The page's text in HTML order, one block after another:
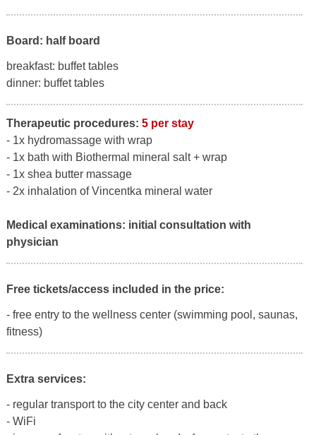
Board: half board
breakfast: buffet tables
dinner: buffet tables
Therapeutic procedures: 5 per stay
- 1x hydromassage with wrap
- 1x bath with Biothermal mineral salt + wrap
- 1x shea butter massage
- 2x inhalation of Vincentka mineral water
Medical examinations: initial consultation with
physician
Free tickets/access included in the price:
- free entry to the wellness center (swimming pool, saunas,
fitness)
Extra services:
- regular transport to the city center and back
- WiFi